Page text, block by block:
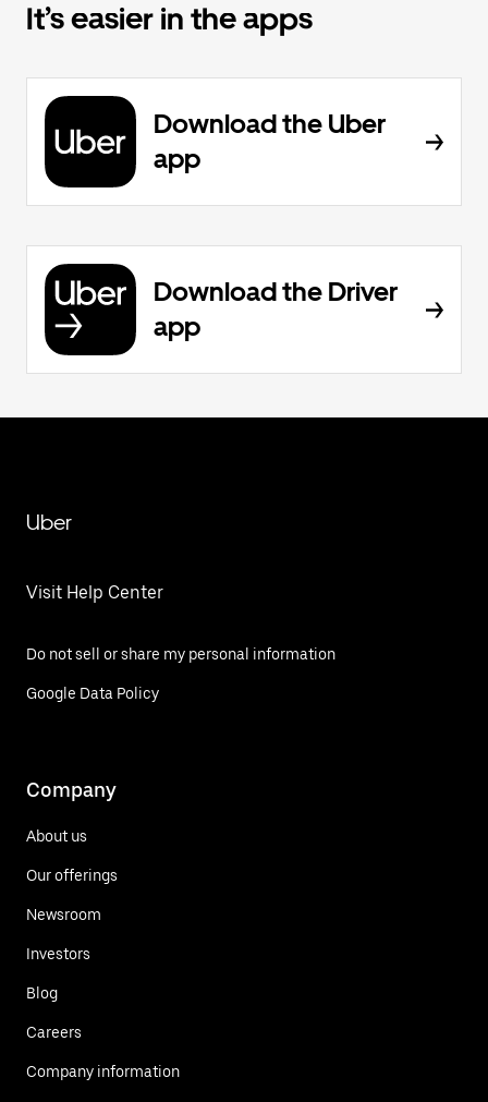
It’s easier in the apps
Download the Uber
app
Download the Driver
app
Uber
Visit Help Center
Do not sell or share my personal information
Google Data Policy
Company
About us
Our offerings
Newsroom
Investors
Blog
Careers
Company information